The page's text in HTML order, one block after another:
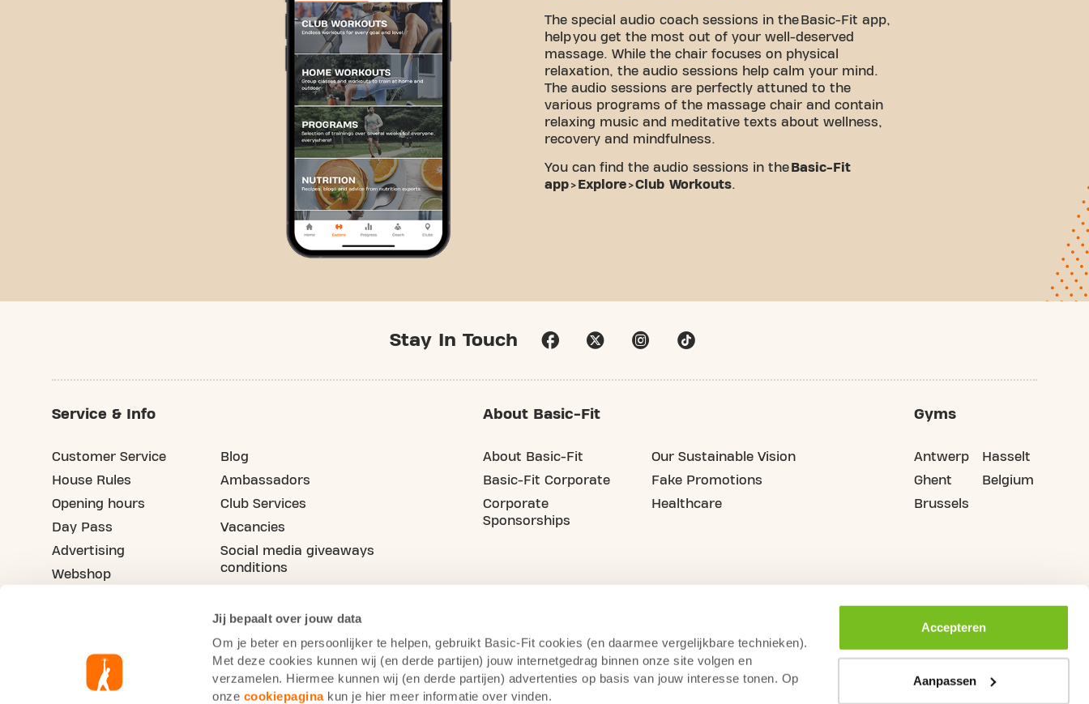
Jij bepaalt over jouw data
Om je beter en persoonlijker te helpen, gebruikt Basic-Fit cookies (en daarmee vergelijkbare technieken).
Met deze cookies kunnen wij (en derde partijen) jouw internetgedrag binnen onze site volgen en
verzamelen. Hiermee kunnen wij (en derde partijen) advertenties op basis van jouw interesse tonen. Op
onze cookiepaginakun je hier meer informatie over vinden.
Accepteren
Aanpassen
The special audio coach sessions in theBasic-Fit app,
help you get the most out of your well-deserved
massage. While the chair focuses on physical
relaxation, the audio sessions help calm your mind.
The audio sessions are perfectly attuned to the
various programs of the massage chair and contain
relaxing music and meditative texts about wellness,
recovery and mindfulness.
You can find the audio sessions in theBasic-Fit
app>Explore>Club Workouts.
Stay In Touch
Service & Info
Customer Service
House Rules
Opening hours
Day Pass
Advertising
Webshop
Blog
Ambassadors
Club Services
Vacancies
Social media giveaways
conditions
About Basic-Fit
About Basic-Fit
Basic-Fit Corporate
Corporate
Sponsorships
Our Sustainable Vision
Fake Promotions
Healthcare
Gyms
Antwerp
Ghent
Brussels
Hasselt
Belgium